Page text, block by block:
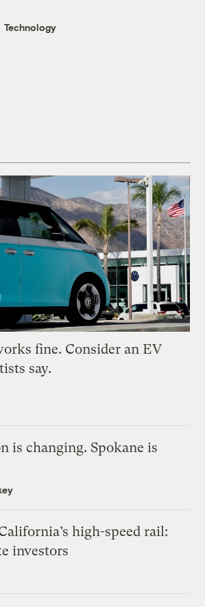
Technology
fine. Consider an EV
say.
is changing. Spokane is
high-speed rail:
investors